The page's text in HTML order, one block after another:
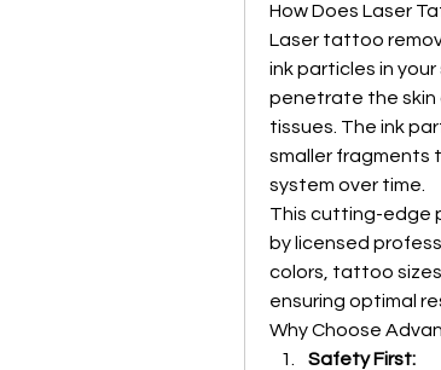
How Does Laser
Laser tattoo
ink particles in
penetrate the skin
tissues. The ink
smaller fragments
system over time.
This cutting-edge
by licensed
colors, tattoo
ensuring optimal
Why Choose
Safety First: